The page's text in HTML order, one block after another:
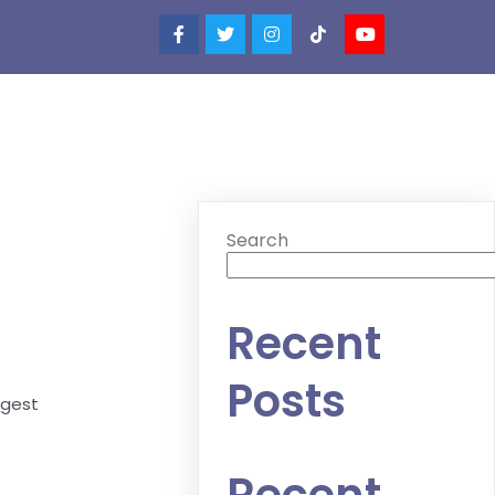
Search
Recent
Posts